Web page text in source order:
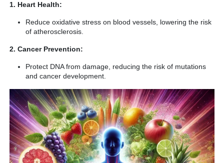
1. Heart Health:
Reduce oxidative stress on blood vessels, lowering the risk
of atherosclerosis.
2. Cancer Prevention:
Protect DNA from damage, reducing the risk of mutations
and cancer development.